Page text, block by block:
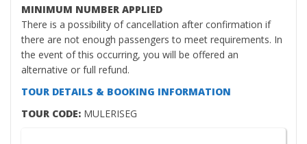
MINIMUM NUMBER APPLIED
There is a possibility of cancellation after confirmation if
there are not enough passengers to meet requirements. In
the event of this occurring, you will be offered an
alternative or full refund.
TOUR DETAILS & BOOKING INFORMATION
TOUR CODE: MULERISEG